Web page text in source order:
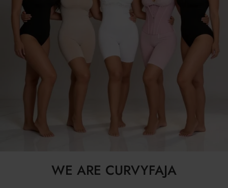
WE ARE CURVYFAJA